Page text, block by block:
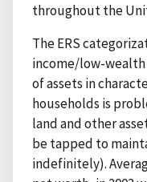
throughout the
The ERS
income/low-
of assets in
households is
land and other
be tapped to
indefinitely).